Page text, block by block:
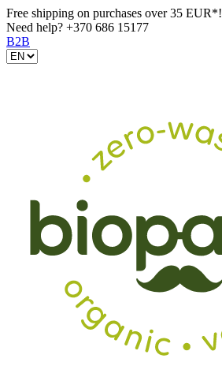
Free shipping on purchases over 35 EUR*!
Need help? +370 686 15177
B2B